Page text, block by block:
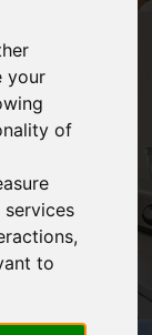
your
of
,
to